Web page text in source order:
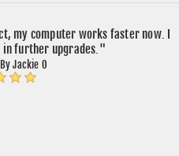
my computer works faster now. I
further upgrades."
Jackie O